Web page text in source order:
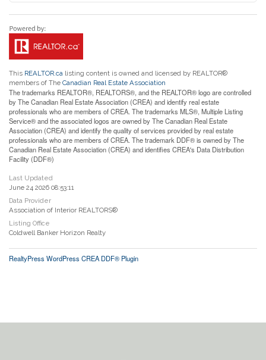
This REALTOR.ca listing content is owned and licensed by REALTOR®
members of The Canadian Real Estate Association
The trademarks REALTOR®, REALTORS®, and the REALTOR® logo are controlled
by The Canadian Real Estate Association (CREA) and identify real estate
professionals who are members of CREA. The trademarks MLS®, Multiple Listing
Service® and the associated logos are owned by The Canadian Real Estate
Association (CREA) and identify the quality of services provided by real estate
professionals who are members of CREA. The trademark DDF® is owned by The
Canadian Real Estate Association (CREA) and identifies CREA's Data Distribution
Facility (DDF®)
Last Updated
June 24 2026 08:53:11
Data Provider
Association of Interior REALTORS®
Listing Office
Coldwell Banker Horizon Realty
RealtyPress WordPress CREA DDF® Plugin